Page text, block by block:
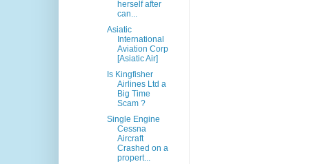
herself after
can...
Asiatic
International
Aviation Corp
[Asiatic Air]
Is Kingfisher
Airlines Ltd a
Big Time
Scam ?
Single Engine
Cessna
Aircraft
Crashed on a
propert...